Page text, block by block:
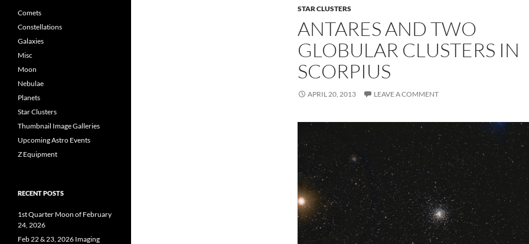
STAR CLUSTERS
ANTARES AND TWO
GLOBULAR CLUSTERS IN
SCORPIUS
APRIL 20, 2013 LEAVE A COMMENT
Comets
Constellations
Galaxies
Misc
Moon
Nebulae
Planets
Star Clusters
Thumbnail Image Galleries
Upcoming Astro Events
Z Equipment
RECENT POSTS
1st Quarter Moon of February
24, 2026
Feb 22 & 23, 2026 Imaging